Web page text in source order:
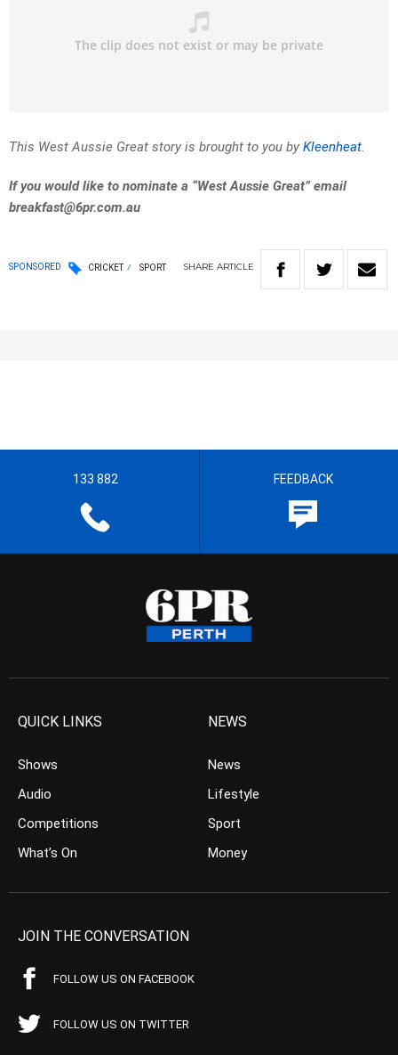
This West Aussie Great story is brought to you by Kleenheat.
If you would like to nominate a “West Aussie Great” email
breakfast@6pr.com.au
SPONSORED CRICKET SPORT SHARE ARTICLE
133 882 FEEDBACK
QUICK LINKS
Shows
Audio
Competitions
What’s On
NEWS
News
Lifestyle
Sport
Money
JOIN THE CONVERSATION
FOLLOW US ON FACEBOOK
FOLLOW US ON TWITTER